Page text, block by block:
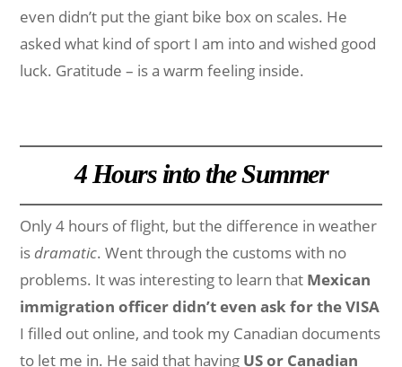
even didn’t put the giant bike box on scales. He
asked what kind of sport I am into and wished good
luck. Gratitude – is a warm feeling inside.
4 Hours into the Summer
Only 4 hours of flight, but the difference in weather
is dramatic. Went through the customs with no
problems. It was interesting to learn that Mexican
immigration officer didn’t even ask for the VISA
I filled out online, and took my Canadian documents
to let me in. He said that having US or Canadian